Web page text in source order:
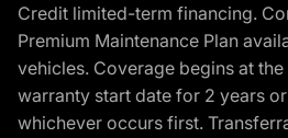
Credit limited-term financing.
Premium Maintenance Plan
vehicles. Coverage begins at
warranty start date for 2 years
whichever occurs first.